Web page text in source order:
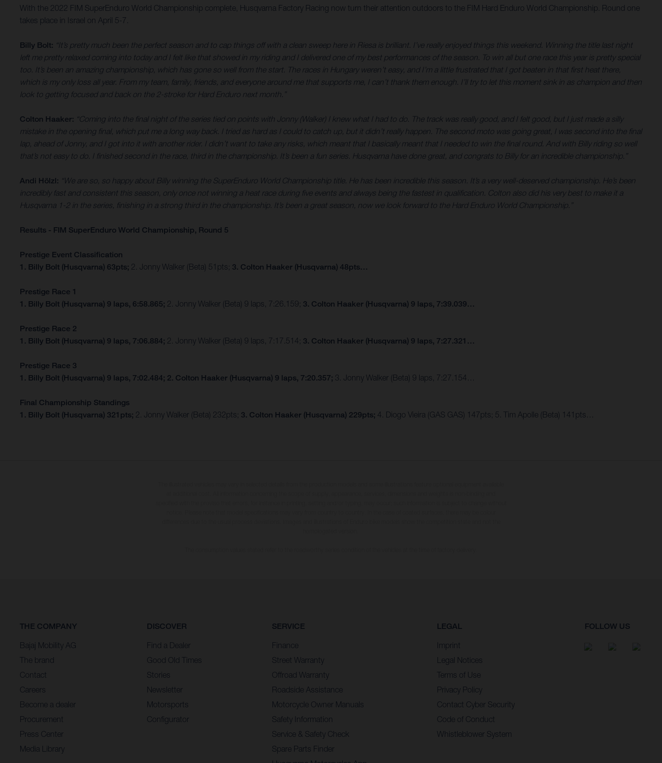
With the 2022 FIM SuperEnduro World Championship complete, Husqvarna Factory Racing now turn their attention outdoors to the FIM Hard Enduro World Championship. Round one
takes place in Israel on April 5-7.
Billy Bolt: “It’s pretty much been the perfect season and to cap things off with a clean sweep here in Riesa is brilliant. I’ve really enjoyed things this weekend. Winning the title last night
left me pretty relaxed coming into today and I felt like that showed in my riding and I delivered one of my best performances of the season. To win all but one race this year is pretty special
too. It’s been an amazing championship, which has gone so well from the start. The races in Hungary weren’t easy, and I’m a little frustrated that I got beaten in that first heat there,
which is my only loss all year. From my team, family, friends, and everyone around me that supports me, I can’t thank them enough. I’ll try to let this moment sink in as champion and then
look to getting focused and back on the 2-stroke for Hard Enduro next month.”
Colton Haaker: “Coming into the final night of the series tied on points with Jonny (Walker) I knew what I had to do. The track was really good, and I felt good, but I just made a silly
mistake in the opening final, which put me a long way back. I tried as hard as I could to catch up, but it didn’t really happen. The second moto was going great, I was second into the final
lap, ahead of Jonny, and I got into it with another rider. I didn’t want to take any risks, which meant that I basically meant that I needed to win the final round. And with Billy riding so well
that’s not easy to do. I finished second in the race, third in the championship. It’s been a fun series. Husqvarna have done great, and congrats to Billy for an incredible championship.”
Andi Hölzl: “We are so, so happy about Billy winning the SuperEnduro World Championship title. He has been incredible this season. It’s a very well-deserved championship. He’s been
incredibly fast and consistent this season, only once not winning a heat race during five events and always being the fastest in qualification. Colton also did his very best to make it a
Husqvarna 1-2 in the series, finishing in a strong third in the championship. It’s been a great season, now we look forward to the Hard Enduro World Championship.”
Results - FIM SuperEnduro World Championship, Round 5
Prestige Event Classification
1. Billy Bolt (Husqvarna) 63pts; 2. Jonny Walker (Beta) 51pts; 3. Colton Haaker (Husqvarna) 48pts…
Prestige Race 1
1. Billy Bolt (Husqvarna) 9 laps, 6:58.865; 2. Jonny Walker (Beta) 9 laps, 7:26.159; 3. Colton Haaker (Husqvarna) 9 laps, 7:39.039…
Prestige Race 2
1. Billy Bolt (Husqvarna) 9 laps, 7:06.884; 2. Jonny Walker (Beta) 9 laps, 7:17.514; 3. Colton Haaker (Husqvarna) 9 laps, 7:27.321…
Prestige Race 3
1. Billy Bolt (Husqvarna) 9 laps, 7:02.484; 2. Colton Haaker (Husqvarna) 9 laps, 7:20.357; 3. Jonny Walker (Beta) 9 laps, 7:27.154…
Final Championship Standings
1. Billy Bolt (Husqvarna) 321pts; 2. Jonny Walker (Beta) 232pts; 3. Colton Haaker (Husqvarna) 229pts; 4. Diogo Vieira (GAS GAS) 147pts; 5. Tim Apolle (Beta) 141pts…
THE COMPANY
Bajaj Mobility AG
The brand
Contact
Careers
Become a dealer
Procurement
Press Center
Media Library
DISCOVER
Find a Dealer
Good Old Times
Stories
Newsletter
Motorsports
Configurator
SERVICE
Finance
Street Warranty
Offroad Warranty
Roadside Assistance
Motorcycle Owner Manuals
Safety Information
Service & Safety Check
Spare Parts Finder
LEGAL
Imprint
Legal Notices
Terms of Use
Privacy Policy
Contact Cyber Security
Code of Conduct
Whistleblower System
FOLLOW US